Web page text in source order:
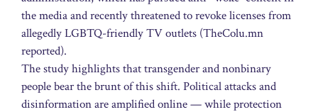
the media and recently threatened to revoke licenses from
allegedly LGBTQ-friendly TV outlets (TheColu.mn
reported).
The study highlights that transgender and nonbinary
people bear the brunt of this shift. Political attacks and
disinformation are amplified online — while protection